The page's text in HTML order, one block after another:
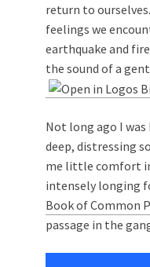
return to
feelings we
earthquake and
the sound of a
Not long ago I
deep, distressing
me little comfort
intensely longing
Book of Common
passage in the